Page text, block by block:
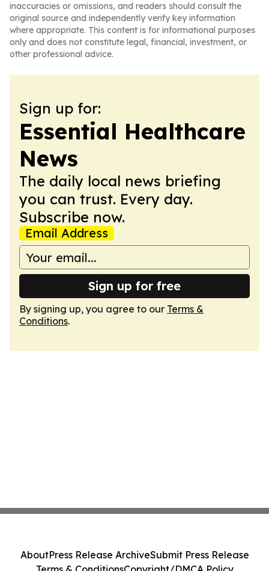
inaccuracies or omissions, and readers should consult the
original source and independently verify key information
where appropriate. This content is for informational purposes
only and does not constitute legal, financial, investment, or
other professional advice.
Sign up for:
Essential Healthcare
News
The daily local news briefing
you can trust. Every day.
Subscribe now.
Email Address
Sign up for free
By signing up, you agree to our Terms &
Conditions.
AboutPress Release ArchiveSubmit Press Release